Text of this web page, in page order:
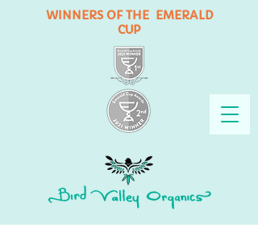
WINNERS OF THE EMERALD
CUP